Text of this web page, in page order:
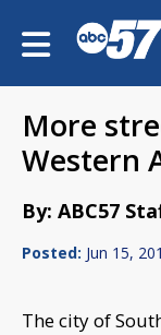
More
Western
By: ABC57
Posted: Jun 15,
The city of